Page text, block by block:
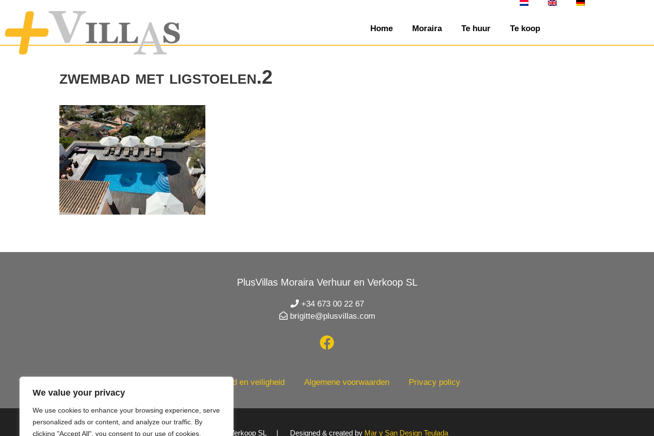
We value your privacy
We use cookies to enhance your browsing experience, serve
personalized ads or content, and analyze our traffic. By
clicking "Accept All", you consent to our use of cookies.
Home Moraira Te huur Te koop
zwembad met ligstoelen.2
PlusVillas Moraira Verhuur en Verkoop SL
+34 673 00 22 67
brigitte@plusvillas.com
Gezondheid en veiligheid Algemene voorwaarden Privacy policy
© 2020 PlusVillas Moraira Verhuur en Verkoop SL | Designed & created by Mar y San Design Teulada